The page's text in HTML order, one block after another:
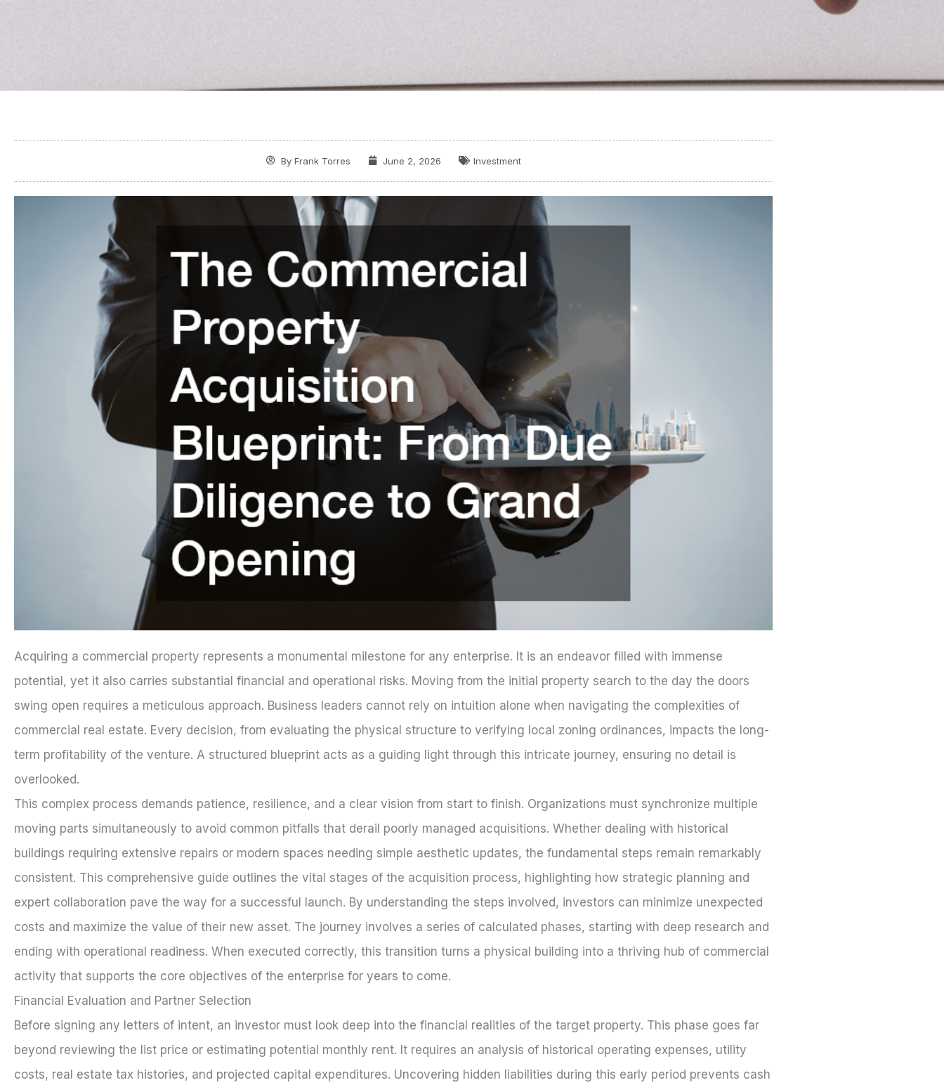
ByFrank Torres June 2, 2026 Investment
Acquiring a commercial property represents a monumental milestone for any enterprise. It is an endeavor filled with immense
potential, yet it also carries substantial financial and operational risks. Moving from the initial property search to the day the doors
swing open requires a meticulous approach. Business leaders cannot rely on intuition alone when navigating the complexities of
commercial real estate. Every decision, from evaluating the physical structure to verifying local zoning ordinances, impacts the long-
term profitability of the venture. A structured blueprint acts as a guiding light through this intricate journey, ensuring no detail is
overlooked.
This complex process demands patience, resilience, and a clear vision from start to finish. Organizations must synchronize multiple
moving parts simultaneously to avoid common pitfalls that derail poorly managed acquisitions. Whether dealing with historical
buildings requiring extensive repairs or modern spaces needing simple aesthetic updates, the fundamental steps remain remarkably
consistent. This comprehensive guide outlines the vital stages of the acquisition process, highlighting how strategic planning and
expert collaboration pave the way for a successful launch. By understanding the steps involved, investors can minimize unexpected
costs and maximize the value of their new asset. The journey involves a series of calculated phases, starting with deep research and
ending with operational readiness. When executed correctly, this transition turns a physical building into a thriving hub of commercial
activity that supports the core objectives of the enterprise for years to come.
Financial Evaluation and Partner Selection
Before signing any letters of intent, an investor must look deep into the financial realities of the target property. This phase goes far
beyond reviewing the list price or estimating potential monthly rent. It requires an analysis of historical operating expenses, utility
costs, real estate tax histories, and projected capital expenditures. Uncovering hidden liabilities during this early period prevents cash